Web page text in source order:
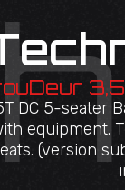
DC 5-seater
equipment.
(version